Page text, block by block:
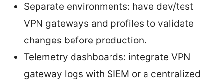
Separate environments: have dev/test
VPN gateways and profiles to validate
changes before production.
Telemetry dashboards: integrate VPN
gateway logs with SIEM or a centralized